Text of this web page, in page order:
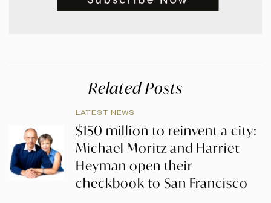
Related Posts
LATEST NEWS
$150 million to reinvent a city:
Michael Moritz and Harriet
Heyman open their
checkbook to San Francisco